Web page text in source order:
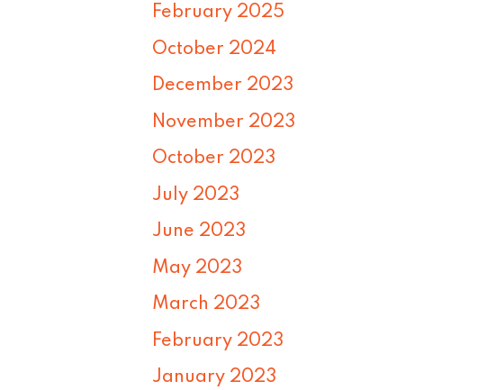
February 2025
October 2024
December 2023
November 2023
October 2023
July 2023
June 2023
May 2023
March 2023
February 2023
January 2023